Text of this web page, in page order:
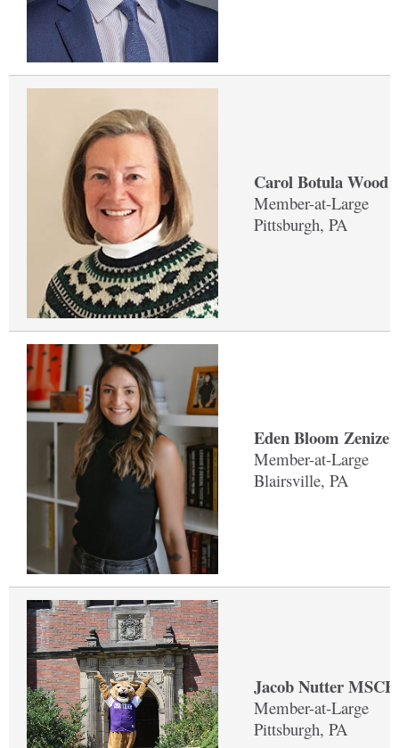
Carol Botula Wood
Member-at-Large
Pittsburgh, PA
Eden Bloom
Member-at-Large
Blairsville, PA
Jacob Nutter MSCP
Member-at-Large
Pittsburgh, PA